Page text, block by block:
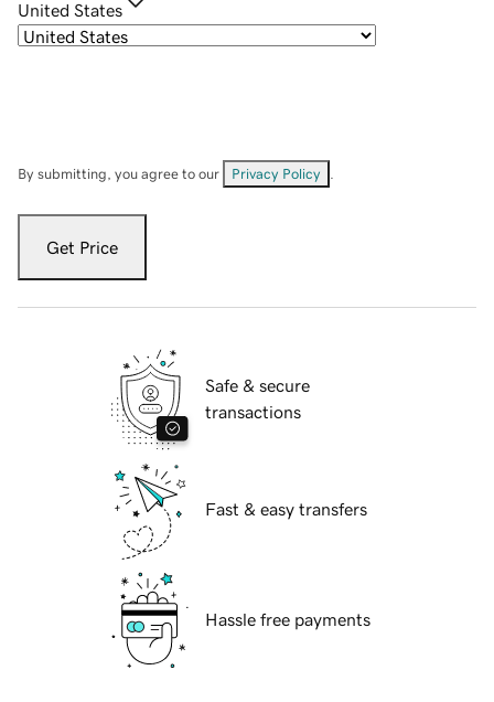
United States
By submitting, you agree to our Privacy Policy
Get Price
Safe & secure
transactions
Fast & easy transfers
Hassle free payments